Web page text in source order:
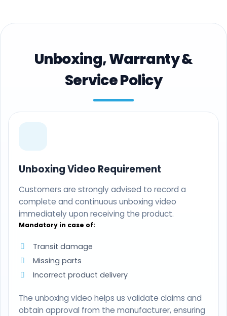
Unboxing, Warranty &
Service Policy
Unboxing Video Requirement
Customers are strongly advised to record a
complete and continuous unboxing video
immediately upon receiving the product.
Mandatory in case of:
Transit damage
Missing parts
Incorrect product delivery
The unboxing video helps us validate claims and
obtain approval from the manufacturer, ensuring